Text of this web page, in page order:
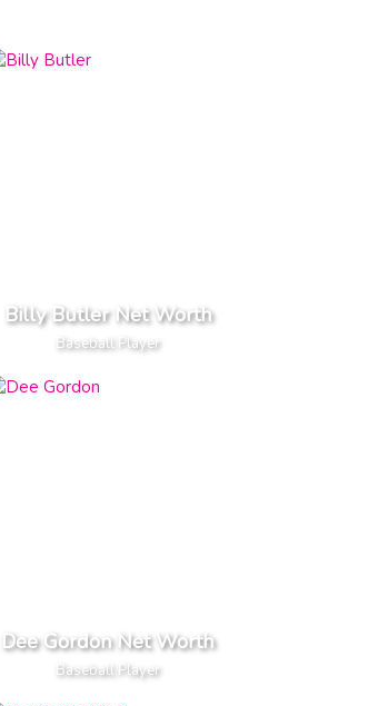
Billy Butler Net Worth
Baseball Player
Dee Gordon Net Worth
Baseball Player